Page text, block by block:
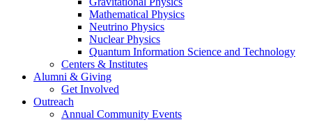
Mathematical Physics
Neutrino Physics
Nuclear Physics
Quantum Information Science and Technology
Centers & Institutes
Alumni & Giving
Get Involved
Outreach
Annual Community Events